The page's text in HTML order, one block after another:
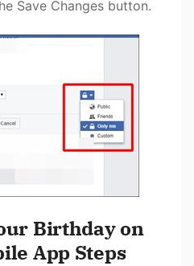
Save Changes button.
Birthday on
App Steps